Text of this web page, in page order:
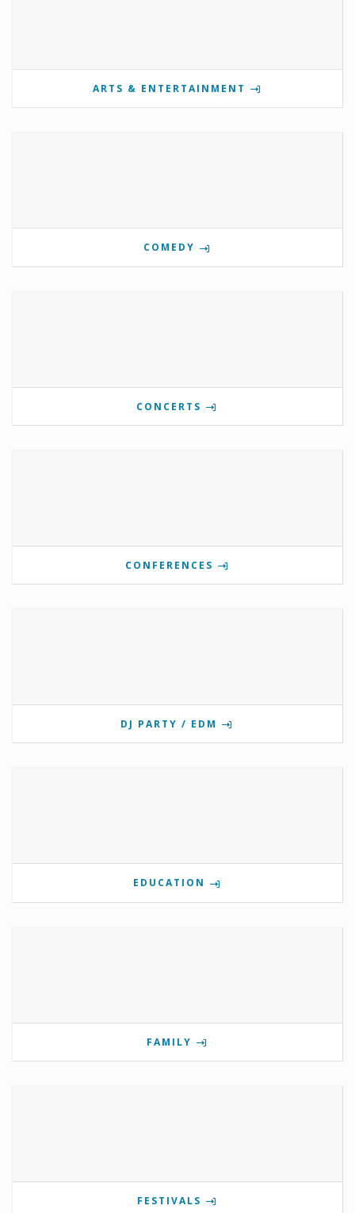
ARTS & ENTERTAINMENT
COMEDY
CONCERTS
CONFERENCES
DJ PARTY / EDM
EDUCATION
FAMILY
FESTIVALS